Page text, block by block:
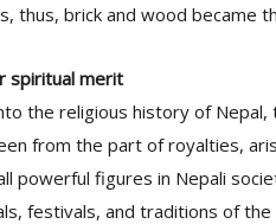
thus, brick and wood became
spiritual merit
the religious history of
from the part of royalties,
powerful figures in Nepali
festivals, and traditions of